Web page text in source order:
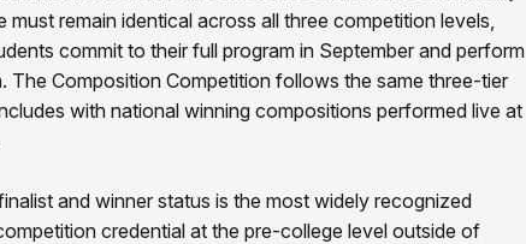
must remain identical across all three competition levels,
commit to their full program in September and perform
The Composition Competition follows the same three-tier
with national winning compositions performed live at
and winner status is the most widely recognized
credential at the pre-college level outside of